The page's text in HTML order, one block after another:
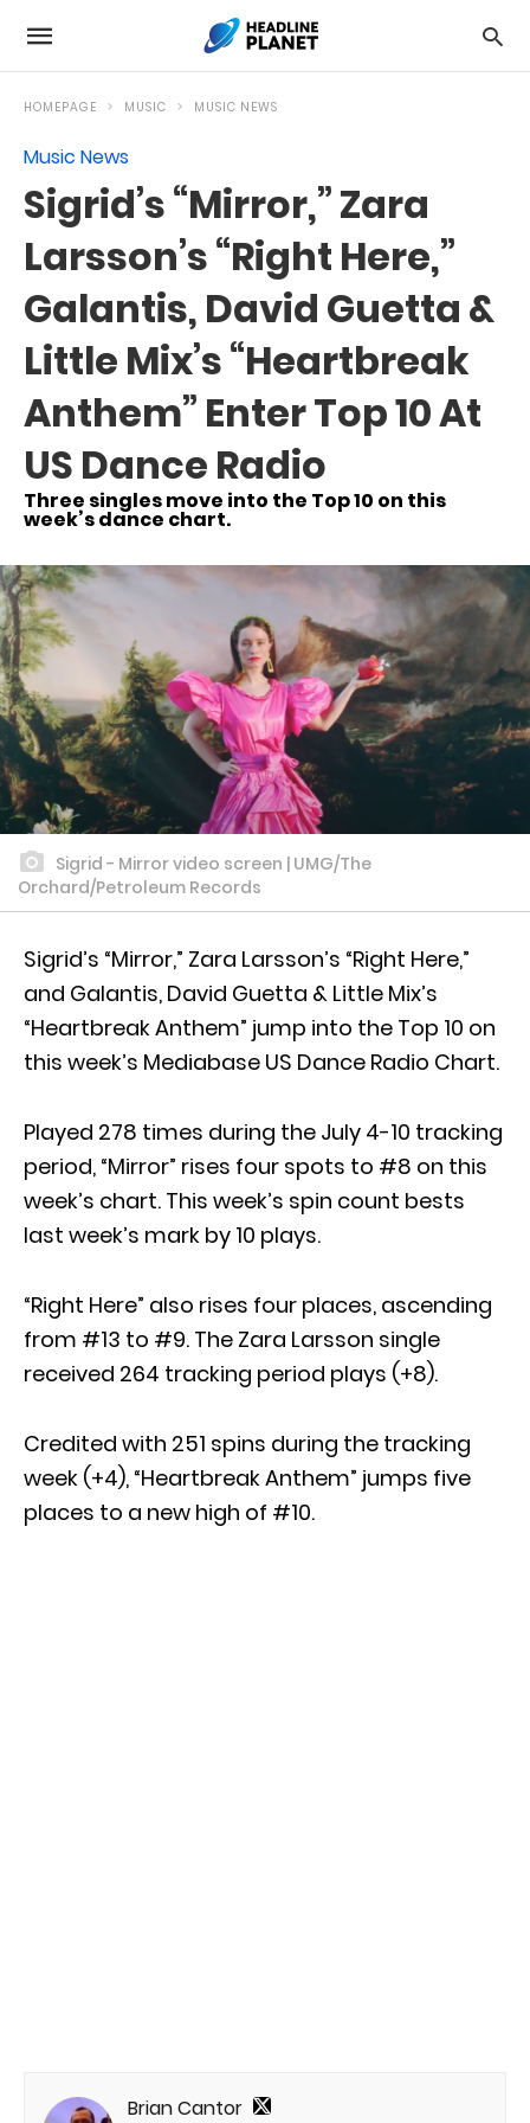
HOMEPAGE MUSIC MUSIC NEWS
Music News
Sigrid’s “Mirror,” Zara
Larsson’s “Right Here,”
Galantis, David Guetta &
Little Mix’s “Heartbreak
Anthem” Enter Top 10 At
US Dance Radio
Three singles move into the Top 10 on this
week’s dance chart.
Sigrid - Mirror video screen | UMG/The
Orchard/Petroleum Records
Sigrid’s “Mirror,” Zara Larsson’s “Right Here,”
and Galantis, David Guetta & Little Mix’s
“Heartbreak Anthem” jump into the Top 10 on
this week’s Mediabase US Dance Radio Chart.
Played 278 times during the July 4-10 tracking
period, “Mirror” rises four spots to #8 on this
week’s chart. This week’s spin count bests
last week’s mark by 10 plays.
“Right Here” also rises four places, ascending
from #13 to #9. The Zara Larsson single
received 264 tracking period plays (+8).
Credited with 251 spins during the tracking
week (+4), “Heartbreak Anthem” jumps five
places to a new high of #10.
Brian Cantor